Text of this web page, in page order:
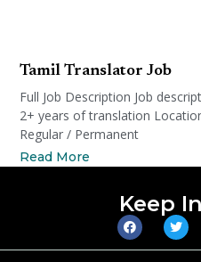
Tamil Translator Job
Full Job Description Job
2+ years of translation
Regular / Permanent
Read More
Keep